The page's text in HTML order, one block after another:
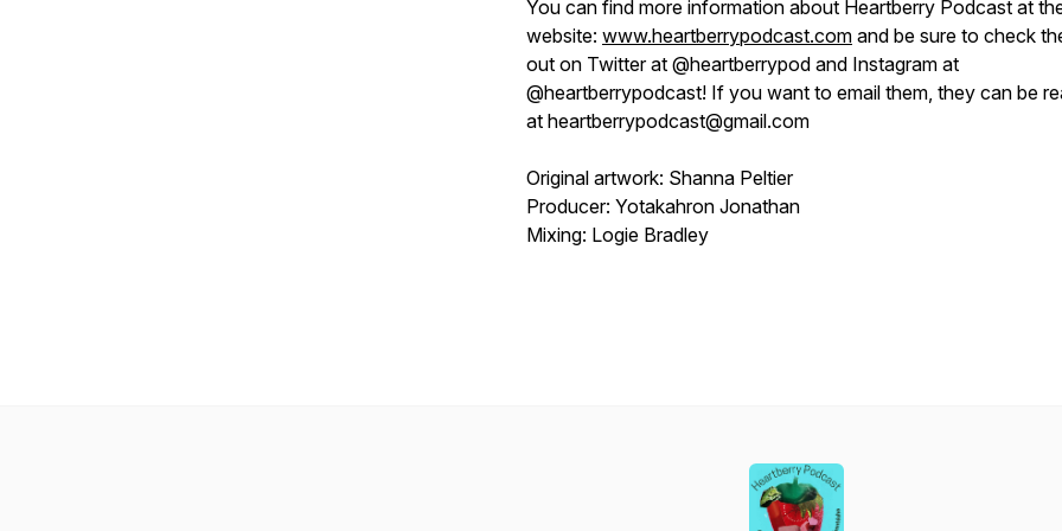
You can find more information about Heartberry Podcast at
website: www.heartberrypodcast.com and be sure to check
out on Twitter at @heartberrypod and Instagram at
@heartberrypodcast! If you want to email them, they can be
at heartberrypodcast@gmail.com
Original artwork: Shanna Peltier
Producer: Yotakahron Jonathan
Mixing: Logie Bradley